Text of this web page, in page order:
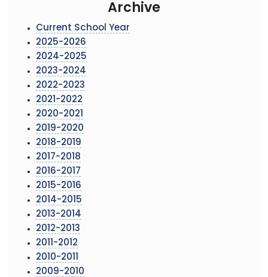
Archive
Current School Year
2025-2026
2024-2025
2023-2024
2022-2023
2021-2022
2020-2021
2019-2020
2018-2019
2017-2018
2016-2017
2015-2016
2014-2015
2013-2014
2012-2013
2011-2012
2010-2011
2009-2010